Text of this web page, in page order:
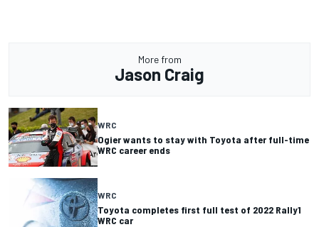
More from
Jason Craig
WRC
Ogier wants to stay with Toyota after full-time
WRC career ends
WRC
Toyota completes first full test of 2022 Rally1
WRC car